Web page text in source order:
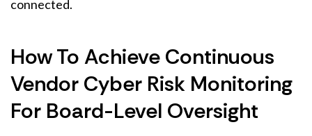
connected.
How To Achieve Continuous
Vendor Cyber Risk Monitoring
For Board-Level Oversight